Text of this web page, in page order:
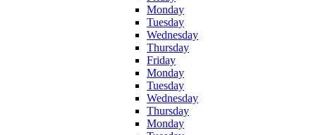
Monday
Tuesday
Wednesday
Thursday
Friday
Monday
Tuesday
Wednesday
Thursday
Monday